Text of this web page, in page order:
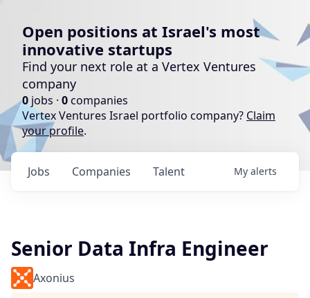
Open positions at Israel's most
innovative startups
Find your next role at a Vertex Ventures
company
0 jobs · 0companies
Vertex Ventures Israel portfolio company? Claim
your profile.
Jobs Companies Talent My alerts
Senior Data Infra Engineer
Axonius